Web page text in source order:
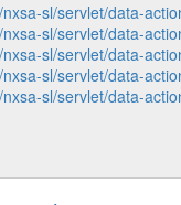
sl/servlet/data-
sl/servlet/data-
sl/servlet/data-
sl/servlet/data-
sl/servlet/data-